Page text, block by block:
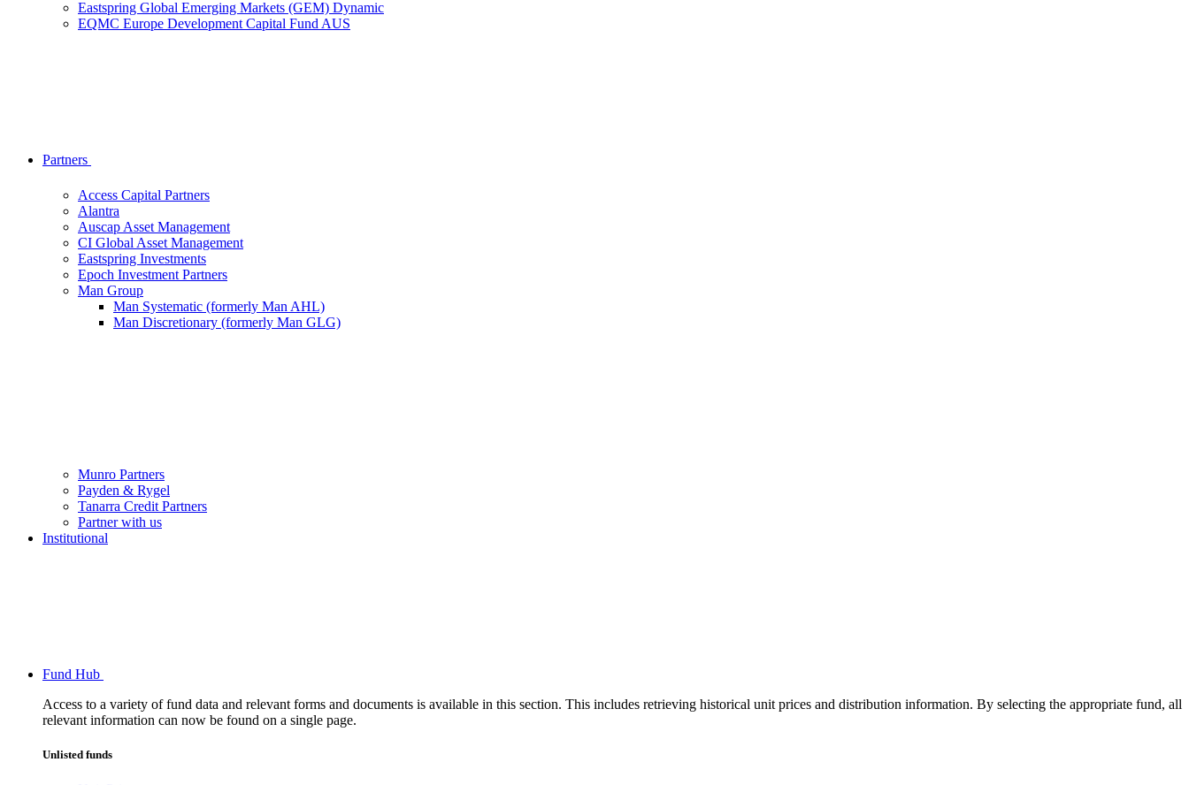
Eastspring Global Emerging Markets (GEM) Dynamic
EQMC Europe Development Capital Fund AUS
Partners
Access Capital Partners
Alantra
Auscap Asset Management
CI Global Asset Management
Eastspring Investments
Epoch Investment Partners
Man Group
Man Systematic (formerly Man AHL)
Man Discretionary (formerly Man GLG)
Munro Partners
Payden & Rygel
Tanarra Credit Partners
Partner with us
Institutional
Fund Hub
Access to a variety of fund data and relevant forms and documents is available in this section. This includes retrieving historical unit prices and distribution information. By selecting the appropriate fund, all
relevant information can now be found on a single page.
Unlisted funds